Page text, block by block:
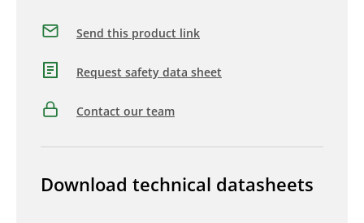
Send this product link
Request safety data sheet
Contact our team
Download technical datasheets